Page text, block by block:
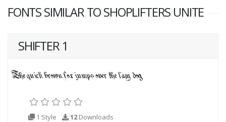
FONTS SIMILAR TO SHOPLIFTERS UNITE
SHIFTER 1
1 Style 12Downloads